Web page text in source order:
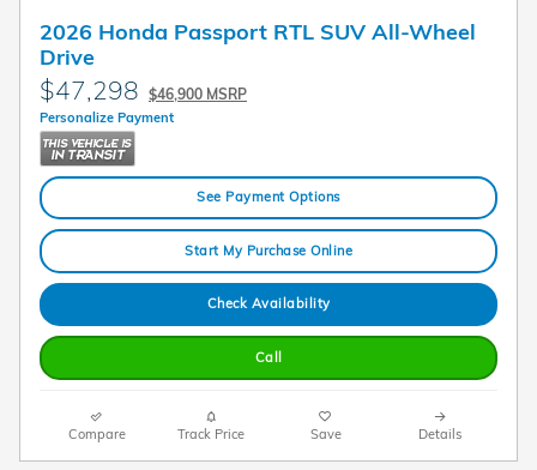
2026 Honda Passport RTL SUV All-Wheel
Drive
$47,298 $46,900 MSRP
Personalize Payment
See Payment Options
Start My Purchase Online
Check Availability
Call
Compare Track Price Save Details